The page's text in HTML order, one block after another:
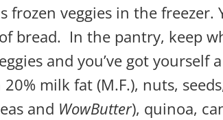
frozen veggies in the freezer.
bread. In the pantry, keep
and you’ve got yourself
milk fat (M.F.), nuts,
and WowButter), quinoa,